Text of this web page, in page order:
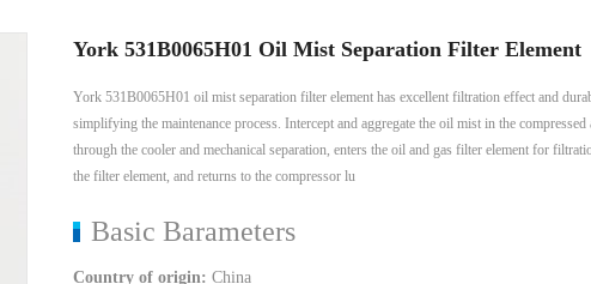
York 531B0065H01 Oil Mist Separation Filter Element
York 531B0065H01 oil mist separation filter element has excellent filtration effect and
simplifying the maintenance process. Intercept and aggregate the oil mist in the
through the cooler and mechanical separation, enters the oil and gas filter element for
the filter element, and returns to the compressor lu
Basic Barameters
Country of origin: China